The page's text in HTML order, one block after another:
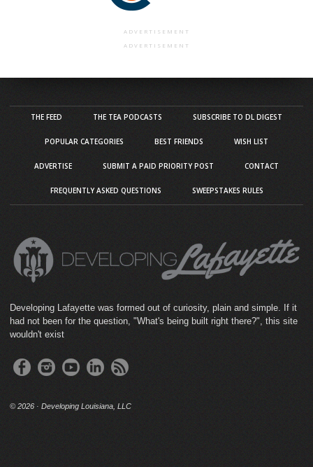
ADVERTISEMENT
ADVERTISEMENT
THE FEED THE TEA PODCASTS SUBSCRIBE TO DL DIGEST
POPULAR CATEGORIES BEST FRIENDS WISH LIST
ADVERTISE SUBMIT A PAID PRIORITY POST CONTACT
FREQUENTLY ASKED QUESTIONS SWEEPSTAKES RULES
Developing Lafayette was formed out of curiosity, plain and simple. If it
had not been for the question, "What's being built right there?", this site
wouldn't exist
© 2026 · Developing Louisiana, LLC